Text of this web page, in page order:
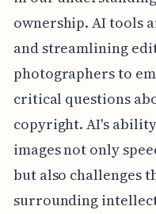
ownership. AI tools
and streamlining
photographers to
critical questions
copyright. AI's
images not only
but also challenges
surrounding